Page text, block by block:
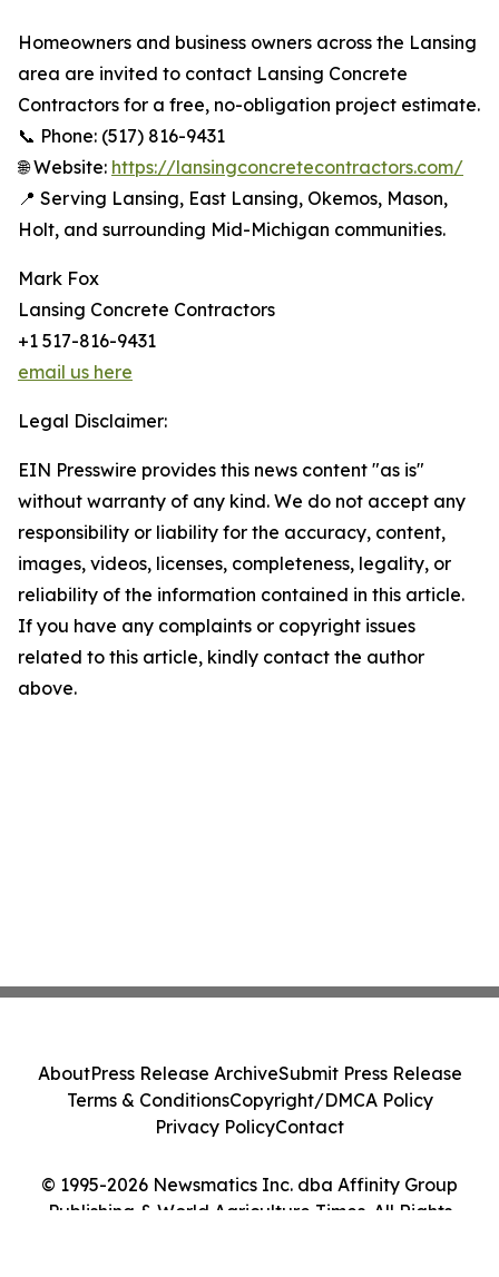
Homeowners and business owners across the Lansing
area are invited to contact Lansing Concrete
Contractors for a free, no-obligation project estimate.
📞 Phone: (517) 816-9431
🌐 Website: https://lansingconcretecontractors.com/
📍 Serving Lansing, East Lansing, Okemos, Mason,
Holt, and surrounding Mid-Michigan communities.
Mark Fox
Lansing Concrete Contractors
+1 517-816-9431
email us here
Legal Disclaimer:
EIN Presswire provides this news content "as is"
without warranty of any kind. We do not accept any
responsibility or liability for the accuracy, content,
images, videos, licenses, completeness, legality, or
reliability of the information contained in this article.
If you have any complaints or copyright issues
related to this article, kindly contact the author
above.
© 1995-2026 Newsmatics Inc. dba Affinity Group
Publishing & World Agriculture Times. All Rights
AboutPress Release ArchiveSubmit Press Release
Terms & ConditionsCopyright/DMCA Policy
Privacy PolicyContact